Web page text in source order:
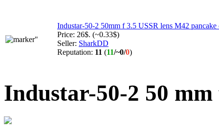
Industar-50-2 50mm f 3.5 USSR lens M42
Price: 26$. (~0.33$)
Seller: SharkDD
Reputation: 11 (11/~0/0)
Industar-50-2 50 mm